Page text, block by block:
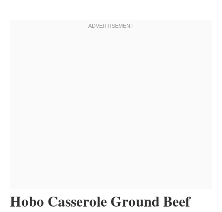
Hobo Casserole Ground Beef